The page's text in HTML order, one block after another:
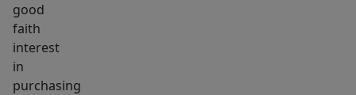
good
faith
interest
in
purchasing